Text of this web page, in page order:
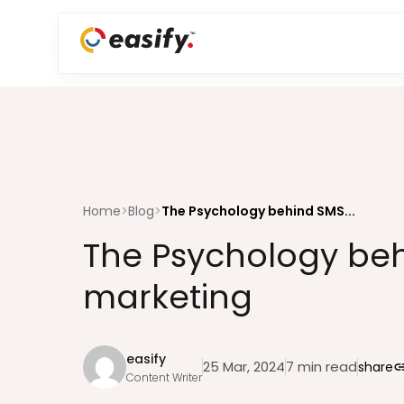
Home>Blog>The Psychology behind SMS...
The Psychology
marketing
easify
Content Writer
25 Mar, 20247 min readshare